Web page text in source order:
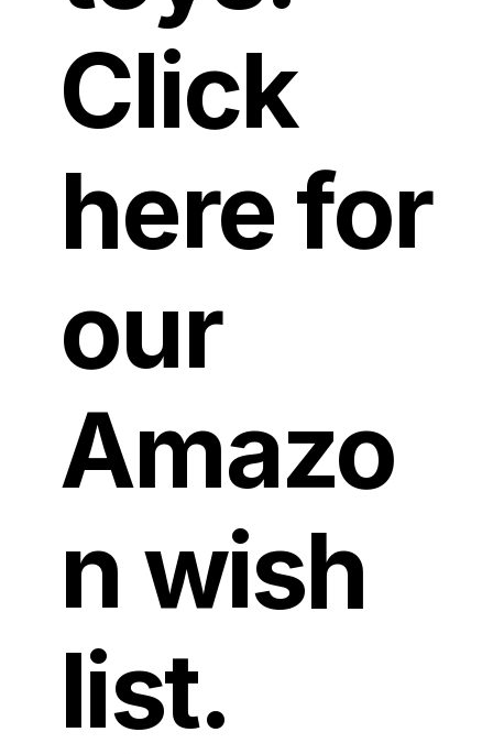
Click
here for
our
Amazo
n wish
list.